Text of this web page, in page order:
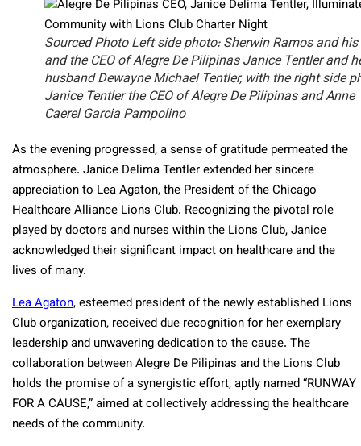
Sourced Photo Left side photo: Sherwin Ramos and
and the CEO of Alegre De Pilipinas Janice Tentler and
husband Dewayne Michael Tentler, with the right side
Janice Tentler the CEO of Alegre De Pilipinas and Anne
Caerel Garcia Pampolino
As the evening progressed, a sense of gratitude permeated the
atmosphere. Janice Delima Tentler extended her sincere
appreciation to Lea Agaton, the President of the Chicago
Healthcare Alliance Lions Club. Recognizing the pivotal role
played by doctors and nurses within the Lions Club, Janice
acknowledged their significant impact on healthcare and the
lives of many.
Lea Agaton, esteemed president of the newly established Lions
Club organization, received due recognition for her exemplary
leadership and unwavering dedication to the cause. The
collaboration between Alegre De Pilipinas and the Lions Club
holds the promise of a synergistic effort, aptly named “RUNWAY
FOR A CAUSE,” aimed at collectively addressing the healthcare
needs of the community.